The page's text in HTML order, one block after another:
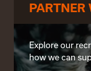
PARTNER
Explore our
how we can